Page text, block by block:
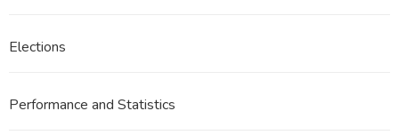
Elections
Performance and Statistics